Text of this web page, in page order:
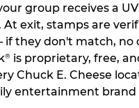
group receives a
exit, stamps are
they don't match, no
®is proprietary, free,
Chuck E. Cheese
entertainment brand